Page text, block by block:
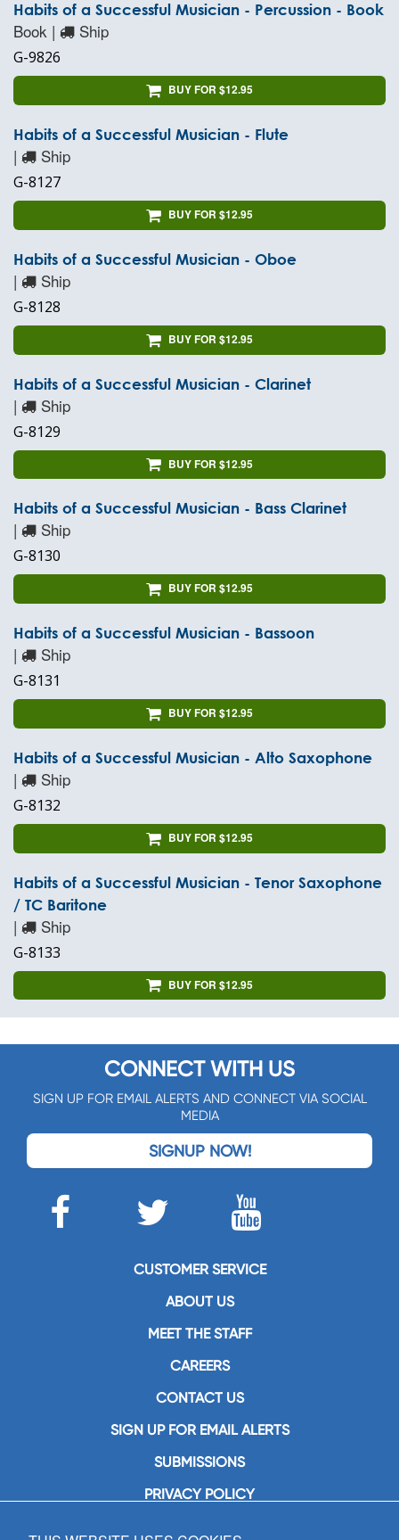
Habits of a Successful Musician - Percussion - Book
Book | Ship
G-9826
BUY FOR $12.95
Habits of a Successful Musician - Flute
| Ship
G-8127
BUY FOR $12.95
Habits of a Successful Musician - Oboe
| Ship
G-8128
BUY FOR $12.95
Habits of a Successful Musician - Clarinet
| Ship
G-8129
BUY FOR $12.95
Habits of a Successful Musician - Bass Clarinet
| Ship
G-8130
BUY FOR $12.95
Habits of a Successful Musician - Bassoon
| Ship
G-8131
BUY FOR $12.95
Habits of a Successful Musician - Alto Saxophone
| Ship
G-8132
BUY FOR $12.95
Habits of a Successful Musician - Tenor Saxophone
/ TC Baritone
| Ship
G-8133
BUY FOR $12.95
CONNECT WITH US
SIGN UP FOR EMAIL ALERTS AND CONNECT VIA SOCIAL
MEDIA
SIGNUP NOW!
CUSTOMER SERVICE
ABOUT US
MEET THE STAFF
CAREERS
CONTACT US
SIGN UP FOR EMAIL ALERTS
SUBMISSIONS
PRIVACY POLICY